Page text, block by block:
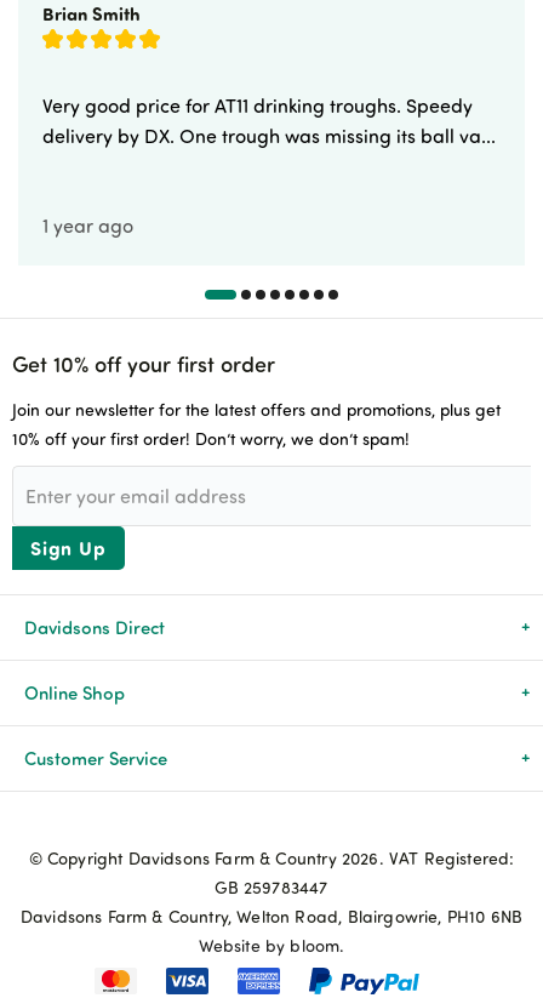
Brian Smith
Very good price for AT11 drinking troughs. Speedy
delivery by DX. One trough was missing its ball va...
1 year ago
Get 10% off your first order
Join our newsletter for the latest offers and promotions, plus get
10% off your first order! Don’t worry, we don’t spam!
Sign Up
Davidsons Direct
About Us
News & Events
Advice & Guides
Online Shop
All Products
Agriculture
Customer Service
© Copyright Davidsons Farm & Country 2026. VAT Registered:
GB 259783447
Davidsons Farm & Country, Welton Road, Blairgowrie, PH10 6NB
Website by bloom.